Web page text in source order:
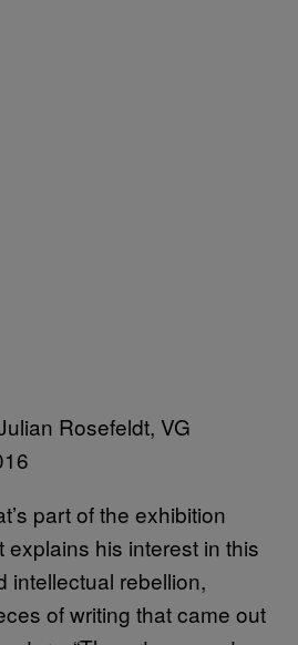
Rosefeldt, VG
part of the exhibition
explains his interest in this
intellectual rebellion,
of writing that came out